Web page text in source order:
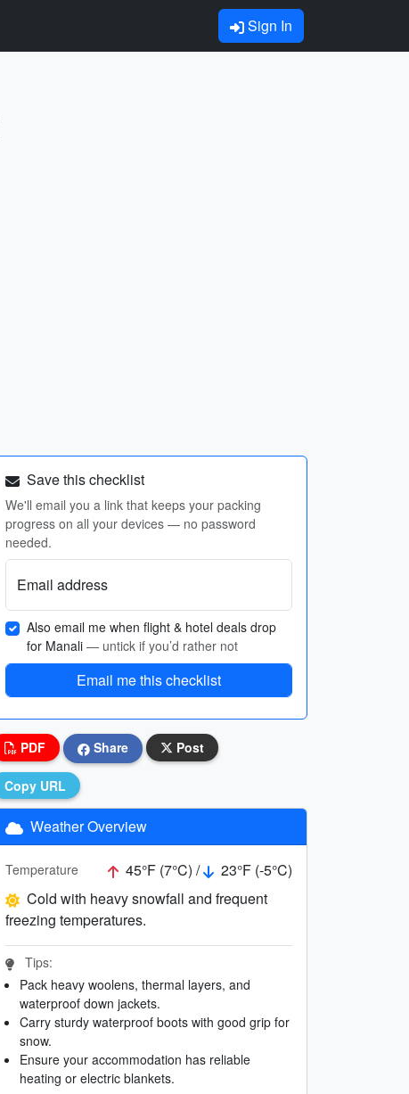
Sign In
Save this checklist
We'll email you a link that keeps your packing
progress on all your devices — no password
needed.
Email address
Also email me when flight & hotel deals drop
for Manali — untick if you’d rather not
Email me this checklist
PDF Share Post
Copy URL
Weather Overview
Temperature 45°F (7°C) /
23°F (-5°C)
Cold with heavy snowfall and frequent
freezing temperatures.
Tips:
Pack heavy woolens, thermal layers, and
waterproof down jackets.
Carry sturdy waterproof boots with good grip for
snow.
Ensure your accommodation has reliable
heating or electric blankets.